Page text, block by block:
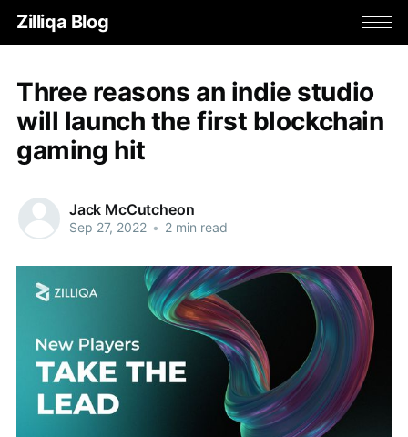
Zilliqa Blog
Three reasons an indie studio
will launch the first blockchain
gaming hit
Jack McCutcheon
Sep 27, 2022 • 2 min read